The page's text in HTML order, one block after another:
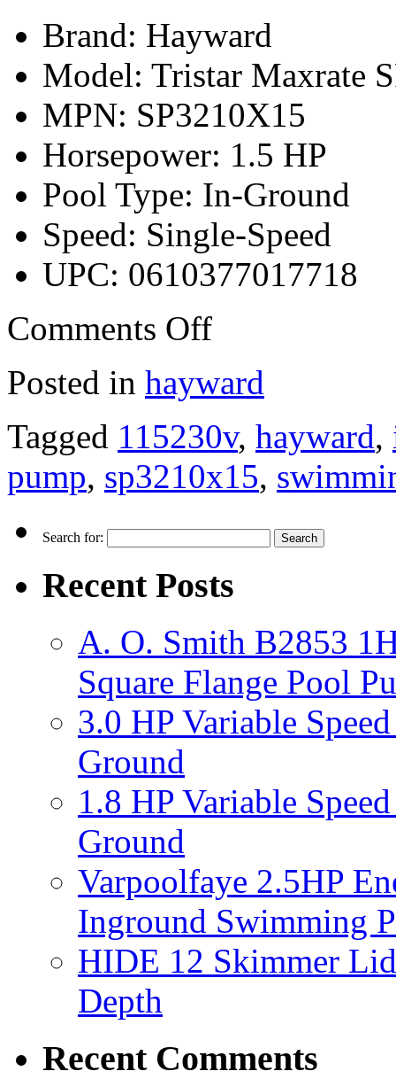
Brand: Hayward
Model: Tristar Maxrate
MPN: SP3210X15
Horsepower: 1.5 HP
Pool Type: In-Ground
Speed: Single-Speed
UPC: 0610377017718
Comments Off
Posted in hayward
Tagged 115230v, hayward,
pump, sp3210x15,
Search for:
Recent Posts
A. O. Smith B2853
Square Flange Pool
3.0 HP Variable
Ground
1.8 HP Variable
Ground
Varpoolfaye 2.5HP
Inground Swimming
HIDE 12 Skimmer
Depth
Recent Comments